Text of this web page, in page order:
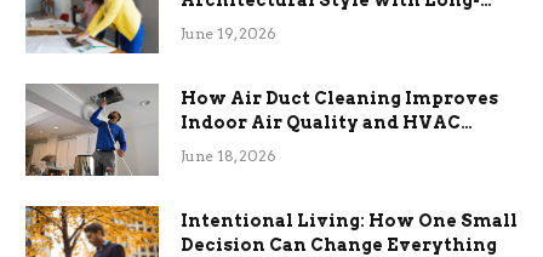
Term Functional Benefits
June 19, 2026
How Air Duct Cleaning Improves
Indoor Air Quality and HVAC
Efficiency
June 18, 2026
Intentional Living: How One Small
Decision Can Change Everything